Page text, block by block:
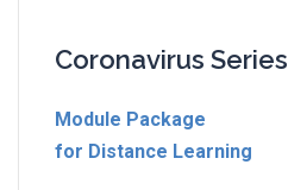
Coronavirus Series
Module Package
for Distance Learning